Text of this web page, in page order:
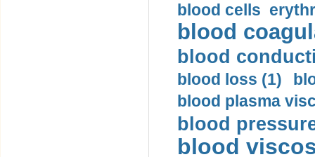
blood cells
blood
blood
blood loss (1)
blood plasma
blood
blood